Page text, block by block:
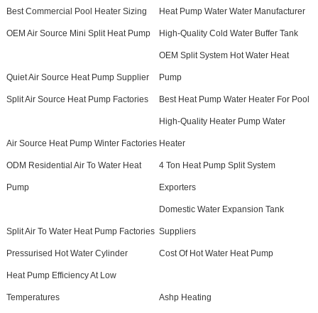
Best Commercial Pool Heater Sizing Heat Pump Water Water Manufacturer
OEM Air Source Mini Split Heat Pump High-Quality Cold Water Buffer Tank
Quiet Air Source Heat Pump Supplier
OEM Split System Hot Water Heat
Pump
Split Air Source Heat Pump Factories Best Heat Pump Water Heater For Pool
Air Source Heat Pump Winter Factories
High-Quality Heater Pump Water
Heater
ODM Residential Air To Water Heat
Pump
4 Ton Heat Pump Split System
Exporters
Split Air To Water Heat Pump Factories
Domestic Water Expansion Tank
Suppliers
Pressurised Hot Water Cylinder Cost Of Hot Water Heat Pump
Heat Pump Efficiency At Low
Temperatures Ashp Heating